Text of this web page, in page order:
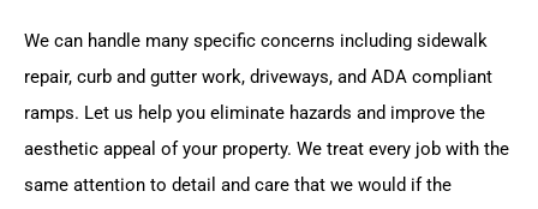
We can handle many specific concerns including sidewalk
repair, curb and gutter work, driveways, and ADA compliant
ramps. Let us help you eliminate hazards and improve the
aesthetic appeal of your property. We treat every job with the
same attention to detail and care that we would if the